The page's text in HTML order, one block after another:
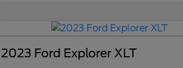
2023 Ford Explorer XLT